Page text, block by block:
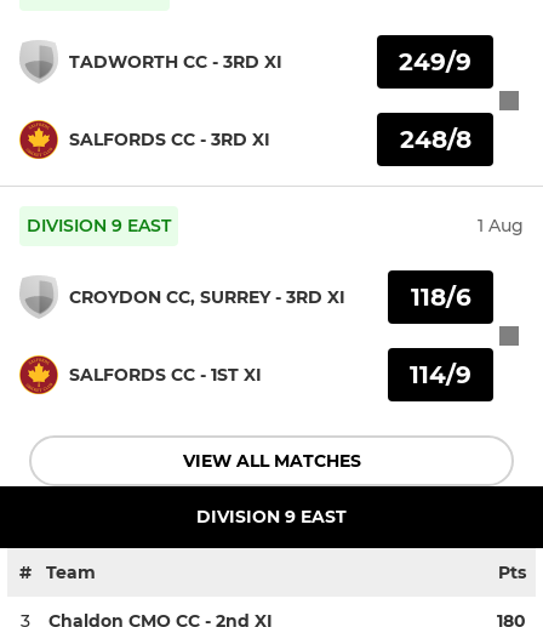
TADWORTH CC - 3RD XI
SALFORDS CC - 3RD XI
249/9
248/8
DIVISION 9 EAST 1 Aug
CROYDON CC, SURREY - 3RD XI
SALFORDS CC - 1ST XI
118/6
114/9
VIEW ALL MATCHES
DIVISION 9 EAST
# Team Pts
3 Chaldon CMO CC - 2nd XI 180